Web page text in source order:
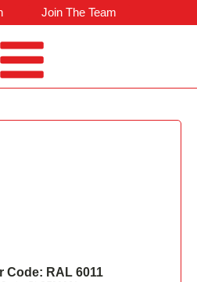
Join The Team
Code: RAL 6011